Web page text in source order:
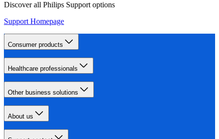
Discover all Philips Support options
Support Homepage
Consumer products
Healthcare professionals
Other business solutions
About us